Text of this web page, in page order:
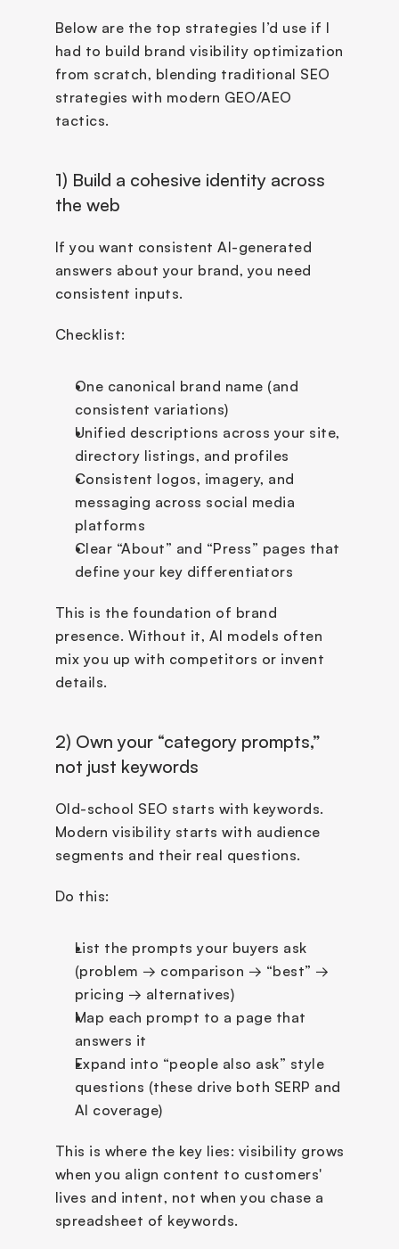
Below are the top strategies I’d use if I
had to build brand visibility optimization
from scratch, blending traditional SEO
strategies with modern GEO/AEO
tactics.
1) Build a cohesive identity across
the web
If you want consistent AI-generated
answers about your brand, you need
consistent inputs.
Checklist:
One canonical brand name (and
consistent variations)
Unified descriptions across your site,
directory listings, and profiles
Consistent logos, imagery, and
messaging across social media
platforms
Clear “About” and “Press” pages that
define your key differentiators
This is the foundation of brand
presence. Without it, AI models often
mix you up with competitors or invent
details.
2) Own your “category prompts,”
not just keywords
Old-school SEO starts with keywords.
Modern visibility starts with audience
segments and their real questions.
Do this:
List the prompts your buyers ask
(problem → comparison → “best” →
pricing → alternatives)
Map each prompt to a page that
answers it
Expand into “people also ask” style
questions (these drive both SERP and
AI coverage)
This is where the key lies: visibility grows
when you align content to customers'
lives and intent, not when you chase a
spreadsheet of keywords.